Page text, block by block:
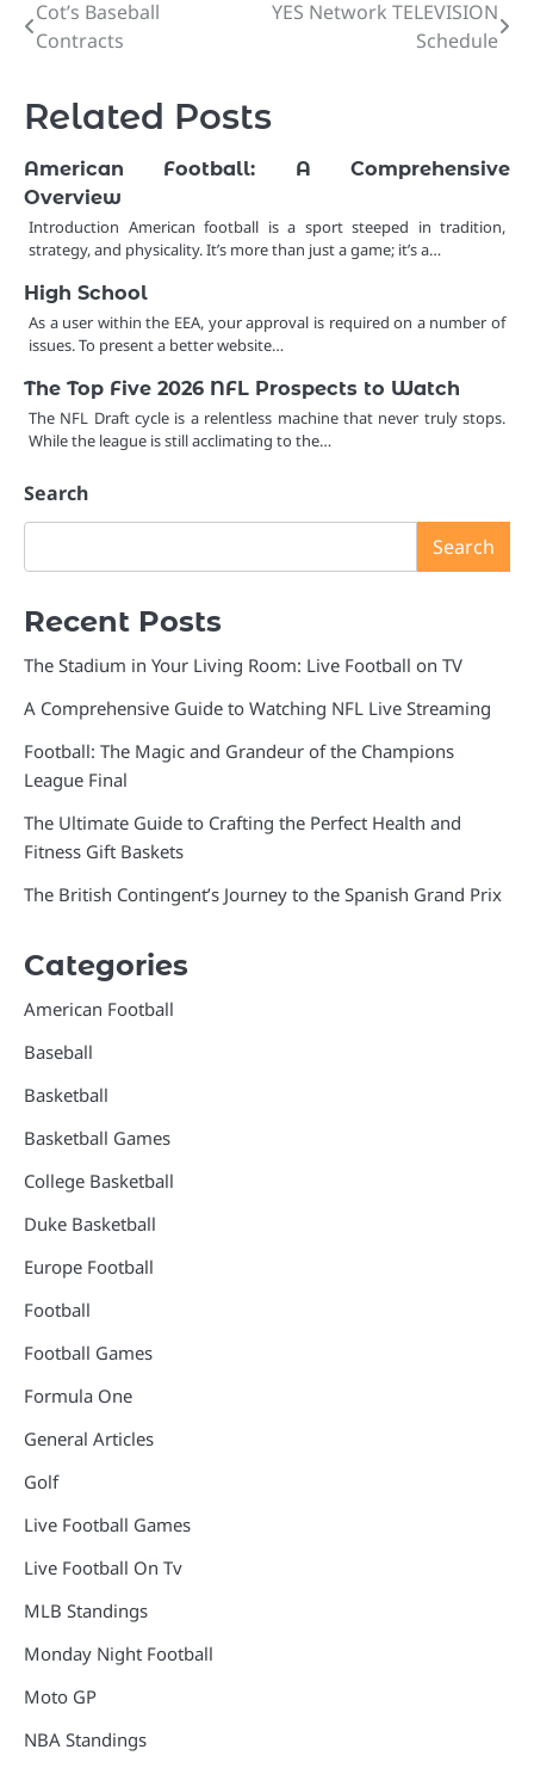
Post
navigation
Cot’s Baseball
Contracts
YES Network TELEVISION
Schedule
Related Posts
American Football: A Comprehensive
Overview
Introduction American football is a sport steeped in tradition,
strategy, and physicality. It’s more than just a game; it’s a…
High School
As a user within the EEA, your approval is required on a number of
issues. To present a better website…
The Top Five 2026 NFL Prospects to Watch
The NFL Draft cycle is a relentless machine that never truly stops.
While the league is still acclimating to the…
Search
Search
Recent Posts
The Stadium in Your Living Room: Live Football on TV
A Comprehensive Guide to Watching NFL Live Streaming
Football: The Magic and Grandeur of the Champions
League Final
The Ultimate Guide to Crafting the Perfect Health and
Fitness Gift Baskets
The British Contingent’s Journey to the Spanish Grand Prix
Categories
American Football
Baseball
Basketball
Basketball Games
College Basketball
Duke Basketball
Europe Football
Football
Football Games
Formula One
General Articles
Golf
Live Football Games
Live Football On Tv
MLB Standings
Monday Night Football
Moto GP
NBA Standings